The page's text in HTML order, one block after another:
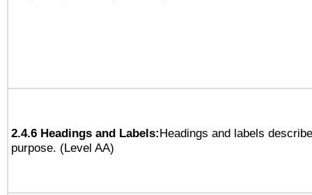
2.4.6 Headings and Labels:Headings and labels
purpose. (Level AA)